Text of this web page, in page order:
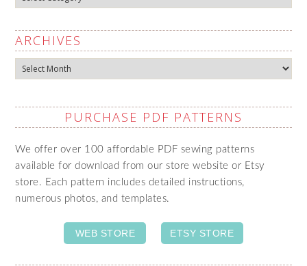
ARCHIVES
Archives
PURCHASE PDF PATTERNS
We offer over 100 affordable PDF sewing patterns
available for download from our store website or Etsy
store. Each pattern includes detailed instructions,
numerous photos, and templates.
WEB STORE ETSY STORE